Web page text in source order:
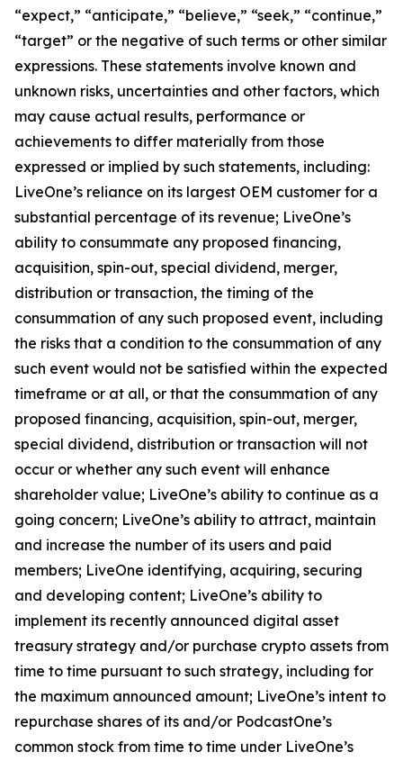
“expect,” “anticipate,” “believe,” “seek,” “continue,”
“target” or the negative of such terms or other similar
expressions. These statements involve known and
unknown risks, uncertainties and other factors, which
may cause actual results, performance or
achievements to differ materially from those
expressed or implied by such statements, including:
LiveOne’s reliance on its largest OEM customer for a
substantial percentage of its revenue; LiveOne’s
ability to consummate any proposed financing,
acquisition, spin-out, special dividend, merger,
distribution or transaction, the timing of the
consummation of any such proposed event, including
the risks that a condition to the consummation of any
such event would not be satisfied within the expected
timeframe or at all, or that the consummation of any
proposed financing, acquisition, spin-out, merger,
special dividend, distribution or transaction will not
occur or whether any such event will enhance
shareholder value; LiveOne’s ability to continue as a
going concern; LiveOne’s ability to attract, maintain
and increase the number of its users and paid
members; LiveOne identifying, acquiring, securing
and developing content; LiveOne’s ability to
implement its recently announced digital asset
treasury strategy and/or purchase crypto assets from
time to time pursuant to such strategy, including for
the maximum announced amount; LiveOne’s intent to
repurchase shares of its and/or PodcastOne’s
common stock from time to time under LiveOne’s